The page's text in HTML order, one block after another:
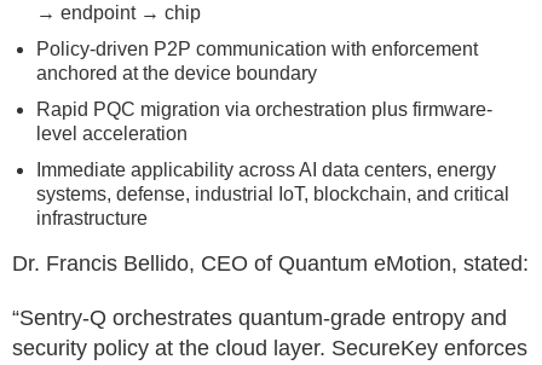
→ endpoint → chip
Policy-driven P2P communication with enforcement
anchored at the device boundary
Rapid PQC migration via orchestration plus firmware-
level acceleration
Immediate applicability across AI data centers, energy
systems, defense, industrial IoT, blockchain, and critical
infrastructure
Dr. Francis Bellido, CEO of Quantum eMotion, stated:
“Sentry-Q orchestrates quantum-grade entropy and
security policy at the cloud layer. SecureKey enforces